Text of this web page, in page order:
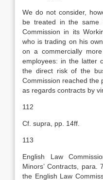
We do not consider,
be treated in the same
Commission in its
who is trading on his
on a commercially
employees: in the latter
the direct risk of the
Commission reached the
as regards contracts by
112
Cf. supra, pp. 14ff.
113
English Law
Minors’ Contracts, para.
the English Law